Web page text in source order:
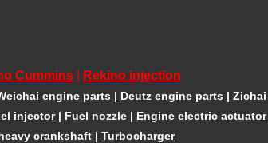
Cummins Rekino injection
engine parts | Deutz engine parts |
injector| Fuel nozzle | Engine electric actuator
crankshaft | Turbocharger